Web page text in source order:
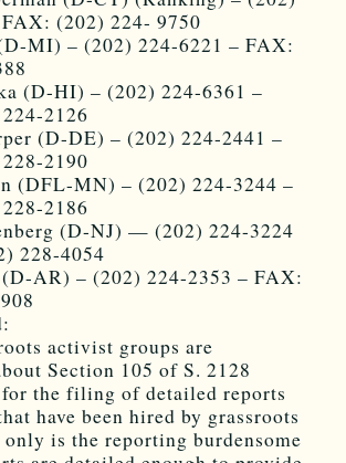
(202) 224- 9750
MI) – (202) 224-6221 – FAX:
(D-HI) – (202) 224-6361 –
2126
(D-DE) – (202) 224-2441 –
2190
(DFL-MN) – (202) 224-3244 –
2186
(D-NJ) — (202) 224-3224
228-4054
AR) – (202) 224-2353 – FAX:
activist groups are
Section 105 of S. 2128
the filing of detailed reports
have been hired by grassroots
is the reporting burdensome